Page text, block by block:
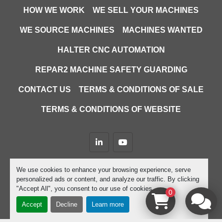
We use cookies to enhance your browsing experience, serve
personalized ads or content, and analyze our traffic. By clicking
"Accept All", you consent to our use of cookies.
Accept Decline Learn more
HOW WE WORK WE SELL YOUR MACHINES
WE SOURCE MACHINES MACHINES WANTED
HALTER CNC AUTOMATION
REPAR2 MACHINE SAFETY GUARDING
CONTACT US TERMS & CONDITIONS OF SALE
TERMS & CONDITIONS OF WEBSITE
linkedinyoutube
Machinio System website by
Machinio
Manage Cookies
0